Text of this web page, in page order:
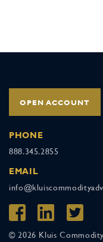
OPEN ACCOUNT
PHONE
888.345.2855
EMAIL
© 2026 Kluis